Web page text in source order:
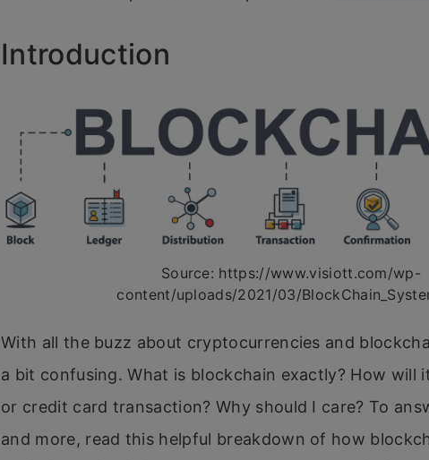
Introduction
Source: https://www.visiott.com/wp-
content/uploads/2021/03/
With all the buzz about cryptocurrencies and
a bit confusing. What is blockchain exactly? How will
or credit card transaction? Why should I care? To
and more, read this helpful breakdown of how